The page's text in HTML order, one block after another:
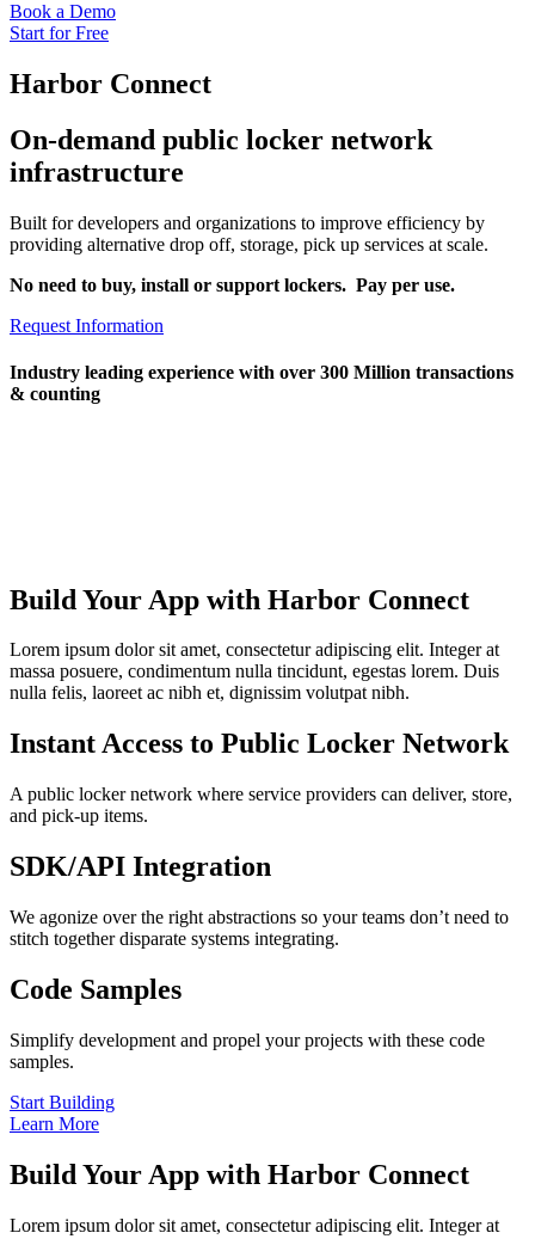
Book a Demo
Start for Free
Harbor Connect
On-demand public locker network
infrastructure
Built for developers and organizations to improve efficiency by
providing alternative drop off, storage, pick up services at scale.
No need to buy, install or support lockers. Pay per use.
Request Information
Industry leading experience with over 300 Million transactions
& counting
Build Your App with Harbor Connect
Lorem ipsum dolor sit amet, consectetur adipiscing elit. Integer at
massa posuere, condimentum nulla tincidunt, egestas lorem. Duis
nulla felis, laoreet ac nibh et, dignissim volutpat nibh.
Instant Access to Public Locker Network
A public locker network where service providers can deliver, store,
and pick-up items.
SDK/API Integration
We agonize over the right abstractions so your teams don’t need to
stitch together disparate systems integrating.
Code Samples
Simplify development and propel your projects with these code
samples.
Start Building
Learn More
Build Your App with Harbor Connect
Lorem ipsum dolor sit amet, consectetur adipiscing elit. Integer at